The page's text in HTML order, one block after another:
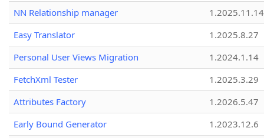
NN Relationship manager
1.2025.11.14
Easy Translator
1.2025.8.27
Personal User Views Migration
1.2024.1.14
FetchXml Tester
1.2025.3.29
Attributes Factory
1.2026.5.47
Early Bound Generator
1.2023.12.6